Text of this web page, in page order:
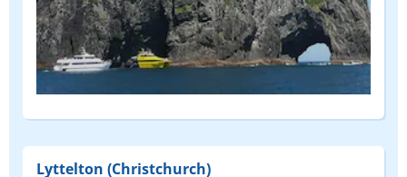
Lyttelton (Christchurch)